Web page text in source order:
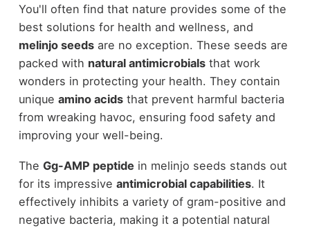
You'll often find that nature provides some of the
best solutions for health and wellness, and
melinjo seedsare no exception. These seeds are
packed with natural antimicrobialsthat work
wonders in protecting your health. They contain
unique amino acidsthat prevent harmful bacteria
from wreaking havoc, ensuring food safety and
improving your well-being.
The Gg-AMP peptide in melinjo seeds stands out
for its impressive antimicrobial capabilities. It
effectively inhibits a variety of gram-positive and
negative bacteria, making it a potential natural